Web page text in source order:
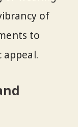
of
to